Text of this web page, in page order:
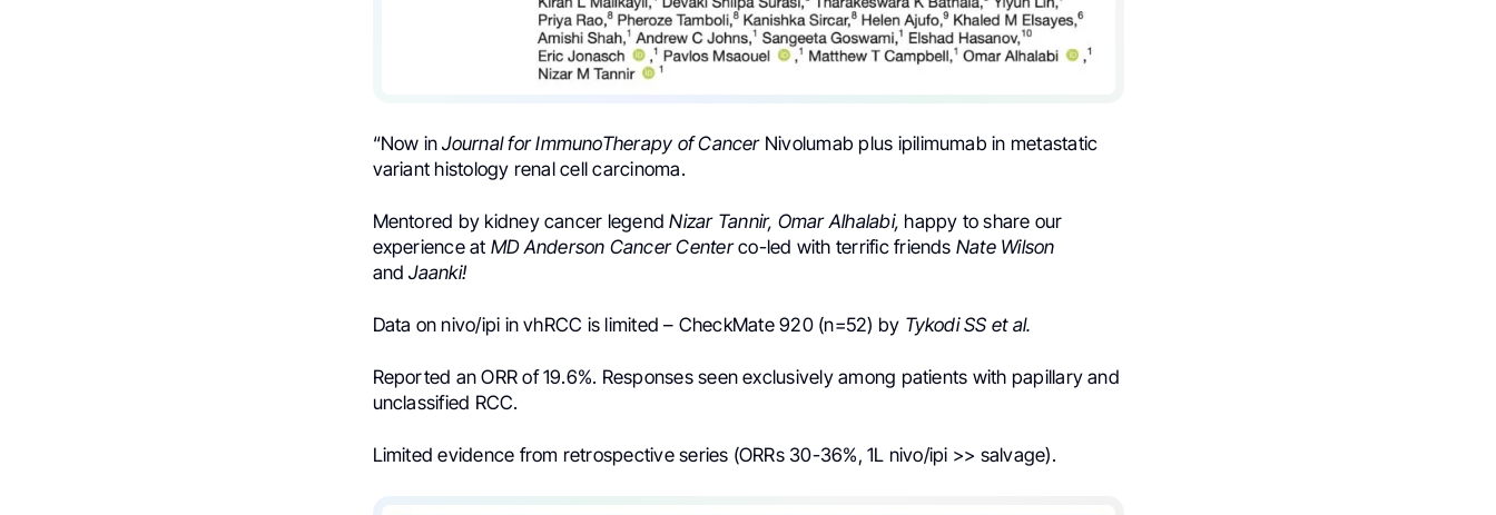
“Now inJournal for ImmunoTherapy of CancerNivolumab plus ipilimumab in metastatic
variant histology renal cell carcinoma.
Mentored by kidney cancer legendNizar Tannir, Omar Alhalabi, happy to share our
experience at MD Anderson Cancer Centerco-led with terrific friends Nate Wilson
andJaanki!
Data on nivo/ipi in vhRCC is limited – CheckMate 920 (n=52) by Tykodi SS et al.
Reported an ORR of 19.6%. Responses seen exclusively among patients with papillary and
unclassified RCC.
Limited evidence from retrospective series (ORRs 30-36%, 1L nivo/ipi >> salvage).